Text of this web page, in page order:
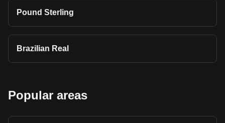
Pound Sterling
Brazilian Real
Popular areas